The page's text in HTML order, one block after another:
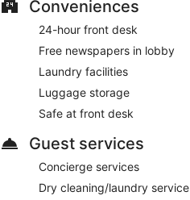
Conveniences
24-hour front desk
Free newspapers in lobby
Laundry facilities
Luggage storage
Safe at front desk
Guest services
Concierge services
Dry cleaning/laundry service